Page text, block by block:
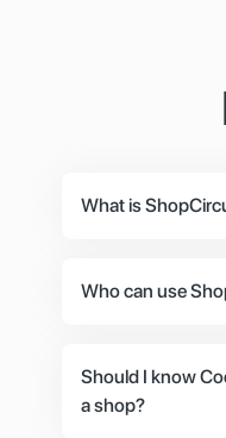
What is
with various
Who can use
and medium
Should I know
a shop?